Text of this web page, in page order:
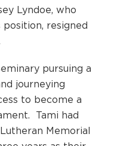
Lyndoe, who
resigned
pursuing a
journeying
to become a
Tami had
Memorial